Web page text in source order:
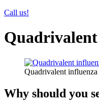
Call us!
Quadrivalent influenza
Why should you